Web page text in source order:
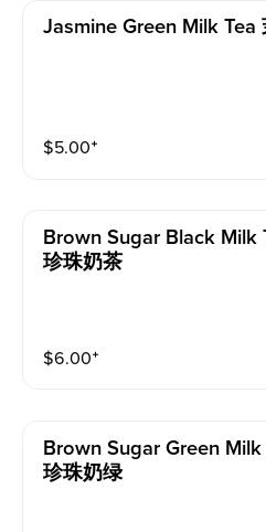
Jasmine Green Milk Tea
$5.00⁺
Brown Sugar Black Milk
珍珠奶茶
$6.00⁺
Brown Sugar Green
珍珠奶绿